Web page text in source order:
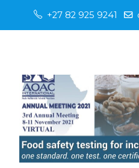
+27 82 925 9241